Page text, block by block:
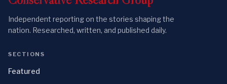
Independent reporting on the stories shaping the
nation. Researched, written, and published daily.
SECTIONS
Featured